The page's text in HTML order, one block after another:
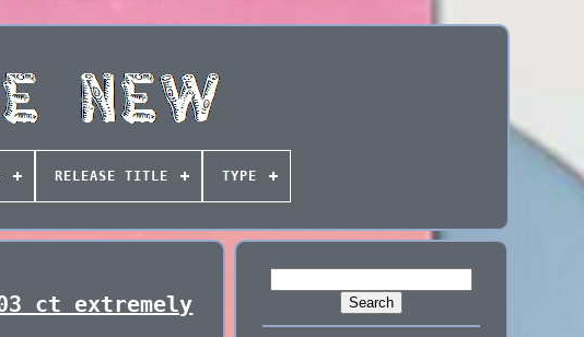
RELEASE TITLE TYPE
ct extremely